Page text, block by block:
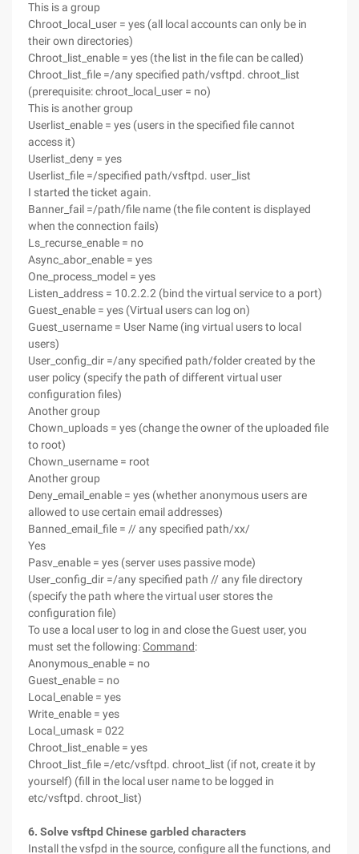
This is a group
Chroot_local_user = yes (all local accounts can only be in
their own directories)
Chroot_list_enable = yes (the list in the file can be called)
Chroot_list_file =/any specified path/vsftpd. chroot_list
(prerequisite: chroot_local_user = no)
This is another group
Userlist_enable = yes (users in the specified file cannot
access it)
Userlist_deny = yes
Userlist_file =/specified path/vsftpd. user_list
I started the ticket again.
Banner_fail =/path/file name (the file content is displayed
when the connection fails)
Ls_recurse_enable = no
Async_abor_enable = yes
One_process_model = yes
Listen_address = 10.2.2.2 (bind the virtual service to a port)
Guest_enable = yes (Virtual users can log on)
Guest_username = User Name (ing virtual users to local
users)
User_config_dir =/any specified path/folder created by the
user policy (specify the path of different virtual user
configuration files)
Another group
Chown_uploads = yes (change the owner of the uploaded file
to root)
Chown_username = root
Another group
Deny_email_enable = yes (whether anonymous users are
allowed to use certain email addresses)
Banned_email_file = // any specified path/xx/
Yes
Pasv_enable = yes (server uses passive mode)
User_config_dir =/any specified path // any file directory
(specify the path where the virtual user stores the
configuration file)
To use a local user to log in and close the Guest user, you
must set the following:Command:
Anonymous_enable = no
Guest_enable = no
Local_enable = yes
Write_enable = yes
Local_umask = 022
Chroot_list_enable = yes
Chroot_list_file =/etc/vsftpd. chroot_list (if not, create it by
yourself) (fill in the local user name to be logged in
etc/vsftpd. chroot_list)
6. Solve vsftpd Chinese garbled characters
Install the vsfpd in the source, configure all the functions, and